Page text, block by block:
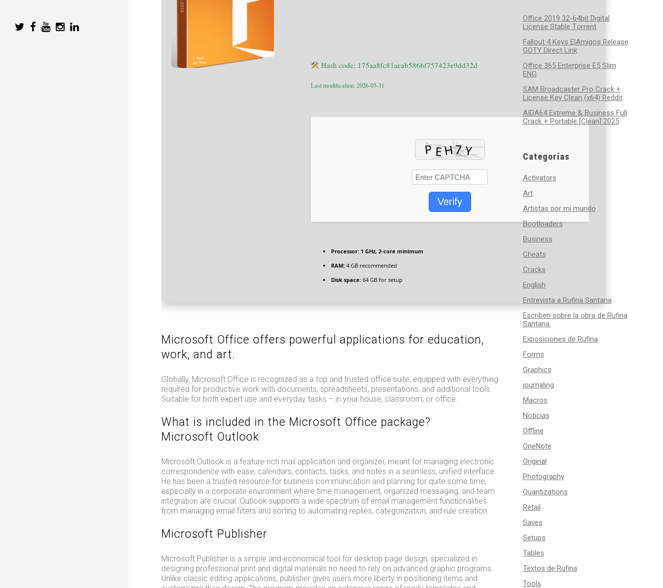
Hash code: 175aa8fc81aeab586bf757423e9dd32d
Last modification: 2026-05-31
Verify
Processor: 1 GHz, 2-core minimum
RAM: 4 GB recommended
Disk space: 64 GB for setup
Microsoft Office offers powerful applications for education,
work, and art.
Globally, Microsoft Office is recognized as a top and trusted office suite, equipped with everything
required for productive work with documents, spreadsheets, presentations, and additional tools.
Suitable for both expert use and everyday tasks – in your house, classroom, or office.
What is included in the Microsoft Office package?
Microsoft Outlook
Microsoft Outlook is a feature-rich mail application and organizer, meant for managing electronic
correspondence with ease, calendars, contacts, tasks, and notes in a seamless, unified interface.
He has been a trusted resource for business communication and planning for quite some time,
especially in a corporate environment where time management, organized messaging, and team
integration are crucial. Outlook supports a wide spectrum of email management functionalities:
from managing email filters and sorting to automating replies, categorization, and rule creation.
Microsoft Publisher
Microsoft Publisher is a simple and economical tool for desktop page design, specialized in
designing professional print and digital materials no need to rely on advanced graphic programs.
Unlike classic editing applications, publisher gives users more liberty in positioning items and
Office 2019 32-64bit Digital
License Stable Tоrrеnt
Fallout 4 Keys ElAmigos Release
GOTY Direct Link
Office 365 Enterprise E5 Slim
ENG
SAM Broadcaster Pro Crack +
License Key Clean (x64) Reddit
AIDA64 Extreme & Business Full
Crack + Portable [Clean] 2025
Categorías
Activators
Art
Artistas por mi mundo
Bootloaders
Business
Cheats
Cracks
English
Entrevista a Rufina Santana
Escriben sobre la obra de Rufina
Santana.
Exposiciones de Rufina
Forms
Graphics
journaling
Macros
Noticias
Offline
OneNote
Original
Photography
Quantizations
Retail
Saves
Setups
Tables
Textos de Rufina
Tools